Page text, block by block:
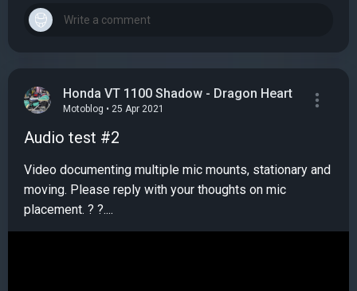
Honda VT 1100 Shadow - Dragon Heart
Motoblog • 25 Apr 2021
Audio test #2
Video documenting multiple mic mounts, stationary and
moving. Please reply with your thoughts on mic
placement. ? ?....